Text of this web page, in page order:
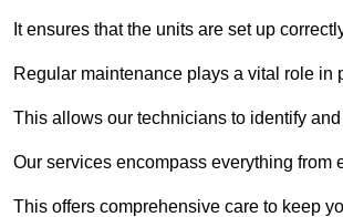
It ensures that the units are set up
Regular maintenance plays a vital role
This allows our technicians to identify
Our services encompass everything from
This offers comprehensive care to keep